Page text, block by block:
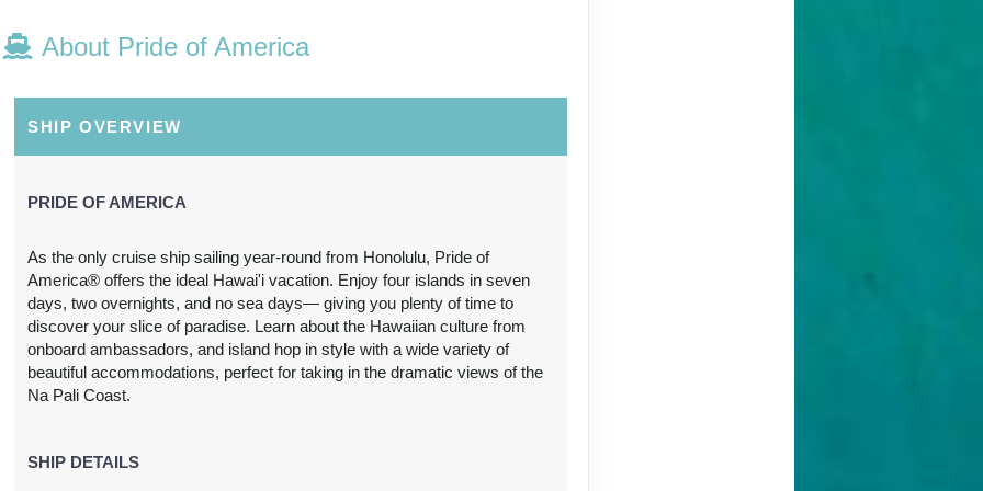
N/A N/A
N/A N/A N/A
$3,739.31
About Pride of America
SHIP OVERVIEW
PRIDE OF AMERICA
As the only cruise ship sailing year-round from Honolulu, Pride of
America® offers the ideal Hawai'i vacation. Enjoy four islands in seven
days, two overnights, and no sea days— giving you plenty of time to
discover your slice of paradise. Learn about the Hawaiian culture from
onboard ambassadors, and island hop in style with a wide variety of
beautiful accommodations, perfect for taking in the dramatic views of the
Na Pali Coast.
SHIP DETAILS